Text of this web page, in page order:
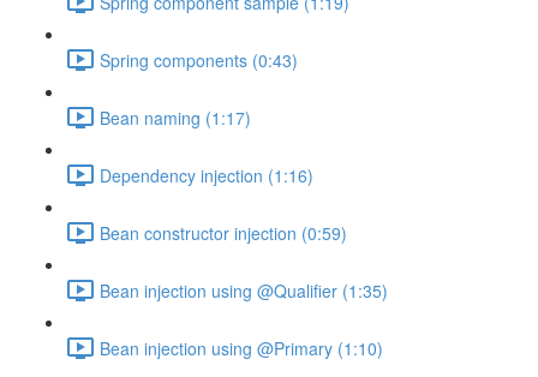
Spring components (0:43)
Bean naming (1:17)
Dependency injection (1:16)
Bean constructor injection (0:59)
Bean injection using @Qualifier (1:35)
Bean injection using @Primary (1:10)